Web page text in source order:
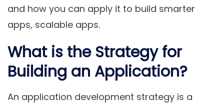
and how you can apply it to build smarter
apps, scalable apps.
What is the Strategy for
Building an Application?
An application development strategy is a